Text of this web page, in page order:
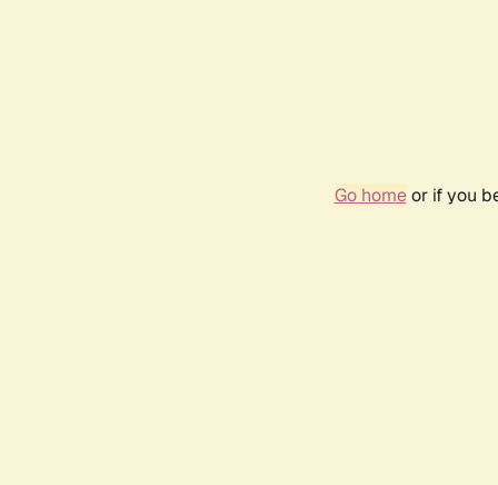
Go homeor if you